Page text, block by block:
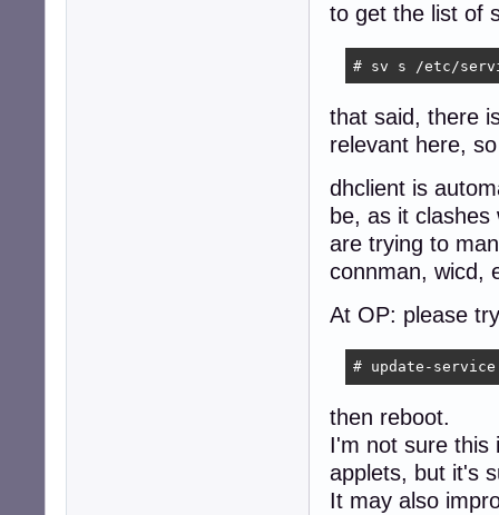
to get the list of
# sv s /etc/
that said, there
relevant here,
dhclient is
be, as it
are trying to
connman, wicd,
At OP: please
# update-
then reboot.
I'm not sure this
applets, but it's
It may also